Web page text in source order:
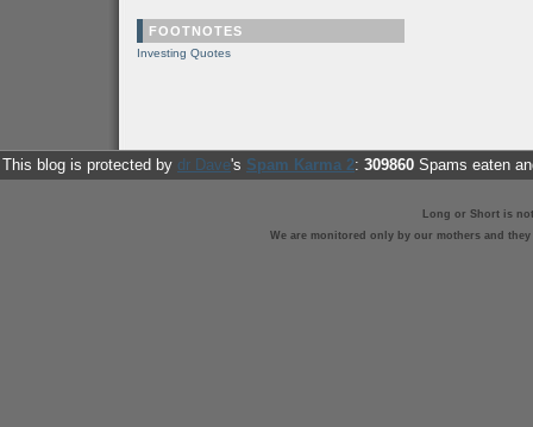
FOOTNOTES
Investing Quotes
This blog is protected by dr Dave's Spam Karma 2: 309860 Spams eaten
Long or Short is
We are monitored only by our mothers and